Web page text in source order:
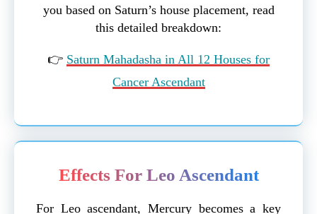
you based on Saturn’s house placement, read
this detailed breakdown:
👉 Saturn Mahadasha in All 12 Houses for
Cancer Ascendant
Effects For Leo Ascendant
For Leo ascendant, Mercury becomes a key